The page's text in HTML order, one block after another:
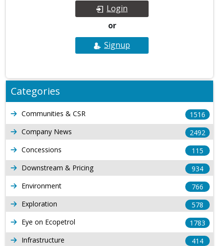
Login
or
Signup
Categories
Communities & CSR
1516
Company News
2492
Concessions
115
Downstream & Pricing
934
Environment
766
Exploration
578
Eye on Ecopetrol
1783
Infrastructure
414